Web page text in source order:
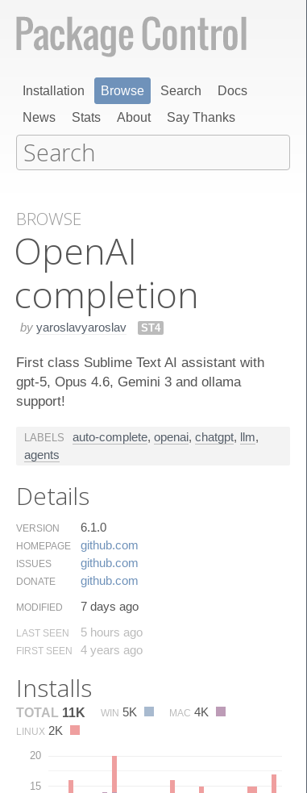
Installation Browse Search
Docs
News
Stats About Say Thanks
BROWSE
Open​AI
completion
by yaroslavyaroslav ST4
First class Sublime Text AI assistant with
gpt-5, Opus 4.6, Gemini 3 and ollama
support!
LABELS auto-complete, openai, chatgpt, llm,
agents
Details
VERSION 6.1.0
HOMEPAGE github.​com
ISSUES github.​com
DONATE github.​com
MODIFIED 7 days ago
LAST SEEN 5 hours ago
FIRST SEEN 4 years ago
Installs
TOTAL 11K WIN 5K MAC 4K
LINUX 2K
15
20